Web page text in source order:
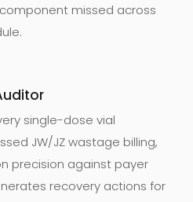
missed across
single-dose vial
JW/JZ wastage billing,
precision against payer
recovery actions for